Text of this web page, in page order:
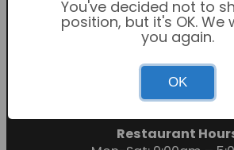
Garden Centre
Mon-Sat: 9:00am –
Sunday: 10:30am –
Restaurant
You've decided not to
position, but it's OK. We
you again.
OK